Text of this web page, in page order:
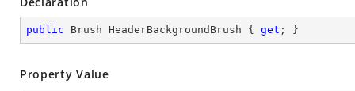
public Brush HeaderBackgroundBrush { get ; }
Property Value